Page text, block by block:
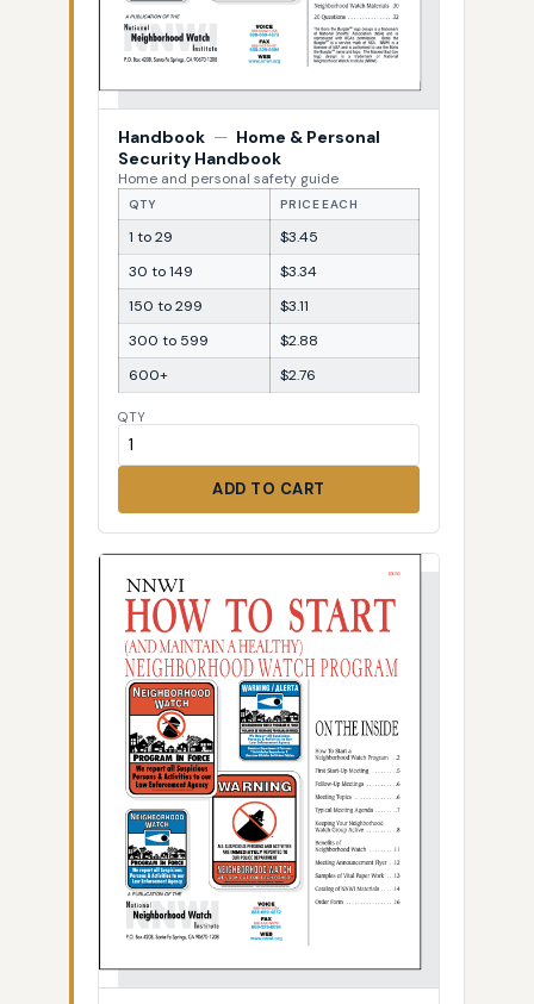
Handbook — Home & Personal
Security Handbook
Home and personal safety guide
QTY PRICE EACH
1 to 29
$3.45
30 to 149
$3.34
150 to 299
$3.11
300 to 599
$2.88
600+
$2.76
QTY
ADD TO CART